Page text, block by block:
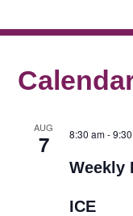
AUG
7 8:30 am-
Weekly
ICE